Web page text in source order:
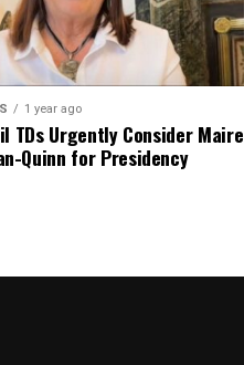
1 year ago
TDs Urgently Consider Maire
Quinn for Presidency